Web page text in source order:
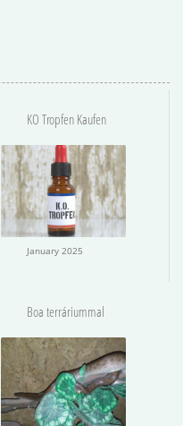
KO Tropfen Kaufen
January 2025
Boa terráriummal